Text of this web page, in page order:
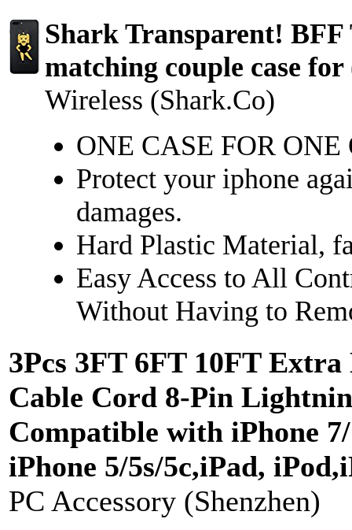
Shark Transparent!
matching couple case
Wireless (Shark.Co)
ONE CASE FOR ONE
Protect your iphone
damages.
Hard Plastic Material,
Easy Access to All
Without Having to
3Pcs 3FT 6FT 10FT
Cable Cord 8-Pin
Compatible with iPhone
iPhone 5/5s/5c,iPad,
PC Accessory (Shenzhen)